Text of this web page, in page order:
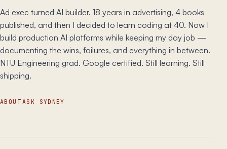
Ad exec turned AI builder. 18 years in advertising, 4 books
published, and then I decided to learn coding at 40. Now I
build production AI platforms while keeping my day job —
documenting the wins, failures, and everything in between.
NTU Engineering grad. Google certified. Still learning. Still
shipping.
ABOUT ASK SYDNEY